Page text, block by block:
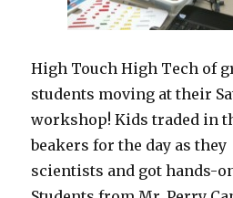
High Touch High Tech of
students moving at their
workshop! Kids traded in
beakers for the day as they
scientists and got hands-